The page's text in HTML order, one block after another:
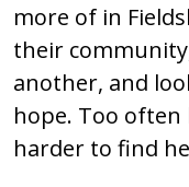
more of in
their
another, and
hope. Too often
harder to find